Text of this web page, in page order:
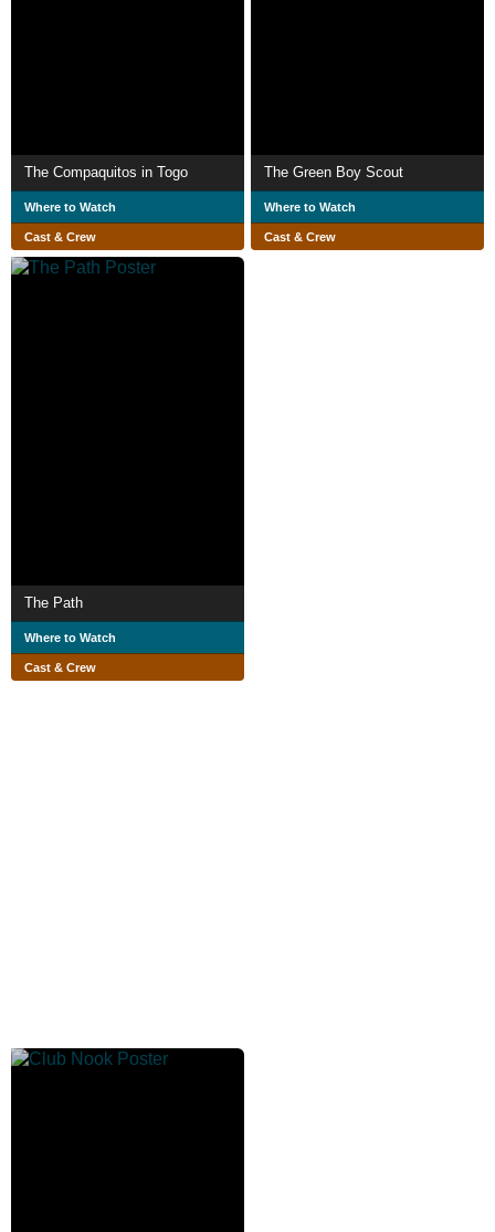
The Compaquitos in Togo
Where to Watch
Cast & Crew
The Green Boy Scout
Where to Watch
Cast & Crew
The Path
Where to Watch
Cast & Crew